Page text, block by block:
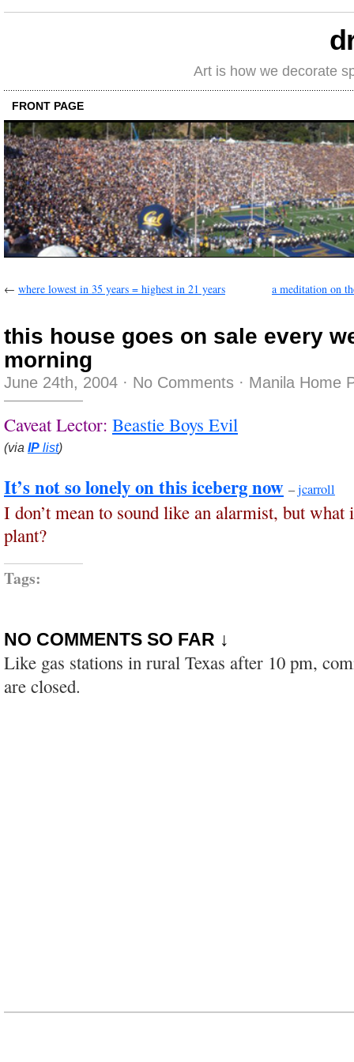
Art is how we decorate
FRONT PAGE
← where lowest in 35 years = highest in 21 years a meditation on
this house goes on sale every
morning
June 24th, 2004 · No Comments · Manila Home
Caveat Lector: Beastie Boys Evil
(via IP list)
It’s not so lonely on this iceberg now –jcarroll
I don’t mean to sound like an alarmist, but what
plant?
Tags:
NO COMMENTS SO FAR ↓
Like gas stations in rural Texas after 10 pm,
are closed.